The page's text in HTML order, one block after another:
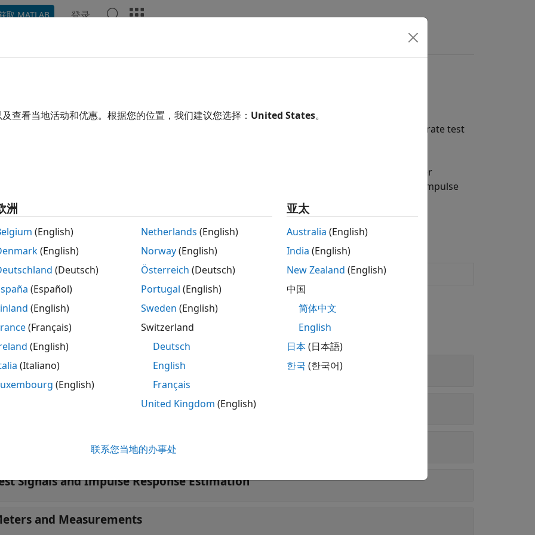
取 MATLAB 登录
impulse responses, and ambisonics
Toolbox™ enables you to perform measurements on audio systems using functionality to generate test
also use Audio Toolbox features to work with spatial audio signals. Read head-related transfer
(HRTFs) stored in SOFA files, and interpolate HRTFs with
. Synthesize room impulse
for virtual indoor spaces with
ambisonicEncoderMatrix
to encode and decode 3-D audio using ambisonics.
Response Measurer Measure impulse response of audio system
all
Room Impulse Response Synthesis
Signals and Impulse Response Estimation
and Measurements
查看当地活动和优惠。根据您的位置，我们建议您选择： United States。
洲
(English)
(English)
(Deutsch)
(Español)
(English)
(Français)
(English)
(Italiano)
(English)
Netherlands (English)
Norway(English)
Österreich (Deutsch)
Portugal (English)
Sweden (English)
Switzerland
Deutsch
English
Français
United Kingdom (English)
亚太
Australia (English)
India (English)
New Zealand (English)
中国
简体中文
English
日本(日本語)
한국 (한국어)
联系您当地的办事处